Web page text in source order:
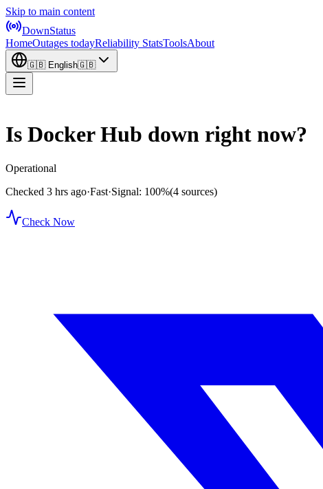
Skip to main content
DownStatus
HomeOutages todayReliability StatsToolsAbout
🇬🇧 English🇬🇧
Is Docker Hub down right now?
Operational
Checked 3 hrs ago·Fast·Signal: 100%(4 sources)
Check Now